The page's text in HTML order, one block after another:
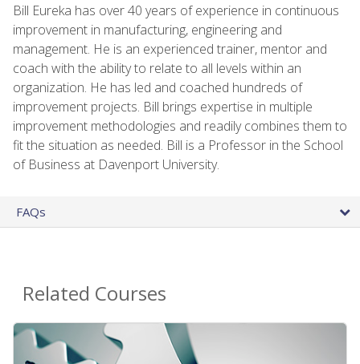
Bill Eureka has over 40 years of experience in continuous
improvement in manufacturing, engineering and
management. He is an experienced trainer, mentor and
coach with the ability to relate to all levels within an
organization. He has led and coached hundreds of
improvement projects. Bill brings expertise in multiple
improvement methodologies and readily combines them to
fit the situation as needed. Bill is a Professor in the School
of Business at Davenport University.
FAQs
Related Courses